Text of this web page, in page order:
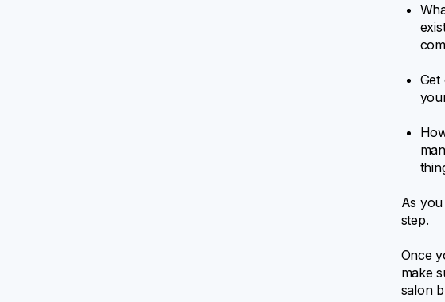
Get
As
step.
Once
make
salon